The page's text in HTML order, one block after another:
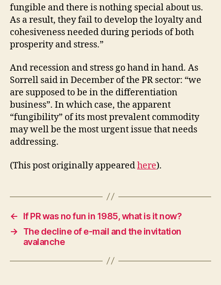
fungible and there is nothing special about us.
As a result, they fail to develop the loyalty and
cohesiveness needed during periods of both
prosperity and stress.”
And recession and stress go hand in hand. As
Sorrell said in December of the PR sector: “we
are supposed to be in the differentiation
business”. In which case, the apparent
“fungibility” of its most prevalent commodity
may well be the most urgent issue that needs
addressing.
(This post originally appearedhere).
←
If PR was no fun in 1985, what is it now?
→
The decline of e-mail and the invitation
avalanche